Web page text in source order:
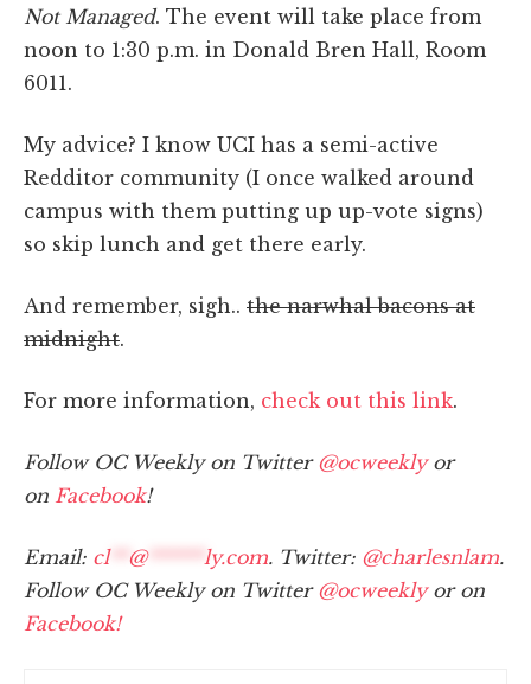
Not Managed. The event will take place from
noon to 1:30 p.m. in Donald Bren Hall, Room
6011.
My advice? I know UCI has a semi-active
Redditor community (I once walked around
campus with them putting up up-vote signs)
so skip lunch and get there early.
And remember, sigh.. the narwhal bacons at
midnight.
For more information, check out this link.
Follow OC Weekly on Twitter @ocweeklyor
on Facebook!
Email: cl** @****** ly.com. Twitter: @charlesnlam.
Follow OC Weekly on Twitter @ocweeklyor on
Facebook!